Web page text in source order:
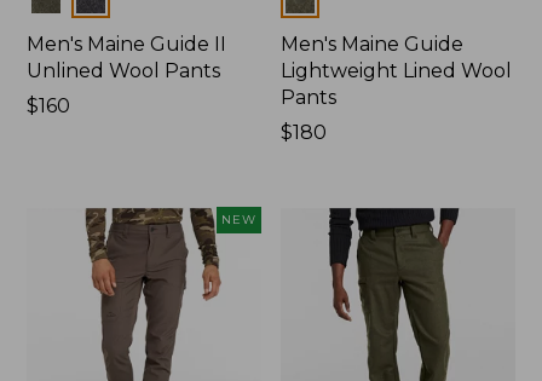
Men's Maine Guide II
Unlined Wool Pants
Price:
$160
Men's Maine Guide
Lightweight Lined Wool
Pants
Price:
$180
NEW